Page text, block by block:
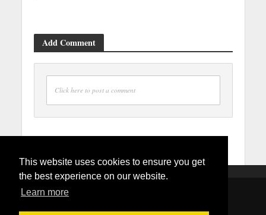
This website uses cookies to ensure you get
the best experience on our website.
Learn more
Add Comment
Click here to post a comment
Copyright © 2026. Created by